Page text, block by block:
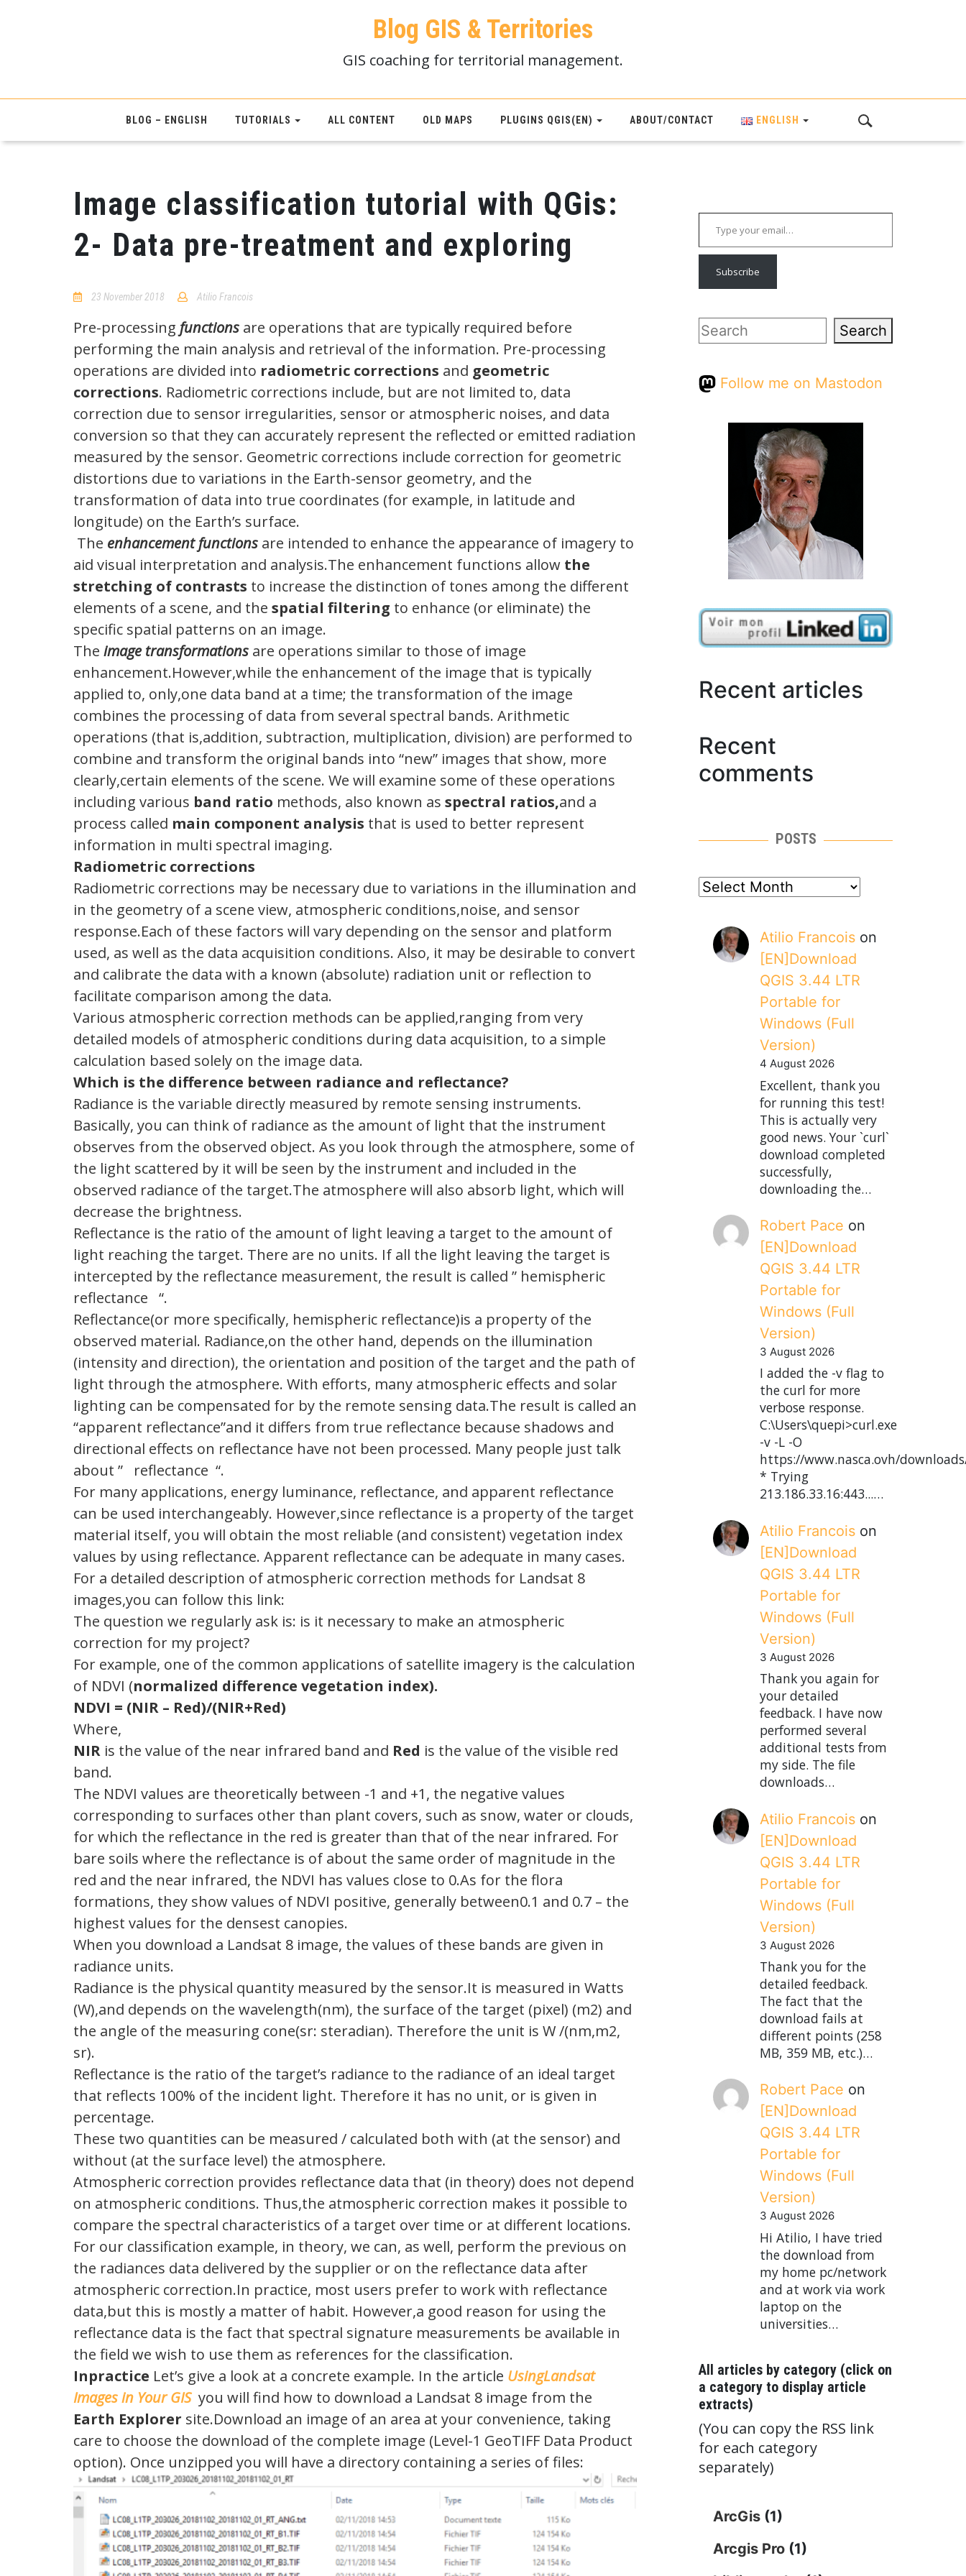
Blog GIS & Territories
GIS coaching for territorial management.
BLOG – ENGLISH TUTORIALS ALL CONTENT OLD MAPS PLUGINS QGIS(EN) ABOUT/CONTACT ENGLISH
Image classification tutorial with QGis:
2- Data pre-treatment and exploring
23 November 2018 Atilio Francois
Pre-processing functions are operations that are typically required before
performing the main analysis and retrieval of the information. Pre-processing
operations are divided into radiometric corrections and geometric
corrections. Radiometric corrections include, but are not limited to, data
correction due to sensor irregularities, sensor or atmospheric noises, and data
conversion so that they can accurately represent the reflected or emitted radiation
measured by the sensor. Geometric corrections include correction for geometric
distortions due to variations in the Earth-sensor geometry, and the
transformation of data into true coordinates (for example, in latitude and
longitude) on the Earth’s surface.
The enhancement functions are intended to enhance the appearance of imagery to
aid visual interpretation and analysis.The enhancement functions allow the
stretching of contrasts to increase the distinction of tones among the different
elements of a scene, and the spatial filtering to enhance (or eliminate) the
specific spatial patterns on an image.
The image transformations are operations similar to those of image
enhancement.However,while the enhancement of the image that is typically
applied to, only,one data band at a time; the transformation of the image
combines the processing of data from several spectral bands. Arithmetic
operations (that is,addition, subtraction, multiplication, division) are performed to
combine and transform the original bands into “new” images that show, more
clearly,certain elements of the scene. We will examine some of these operations
including various band ratio methods, also known as spectral ratios,and a
process called main component analysis that is used to better represent
information in multi spectral imaging.
Radiometric corrections
Radiometric corrections may be necessary due to variations in the illumination and
in the geometry of a scene view, atmospheric conditions,noise, and sensor
response.Each of these factors will vary depending on the sensor and platform
used, as well as the data acquisition conditions. Also, it may be desirable to convert
and calibrate the data with a known (absolute) radiation unit or reflection to
facilitate comparison among the data.
Various atmospheric correction methods can be applied,ranging from very
detailed models of atmospheric conditions during data acquisition, to a simple
calculation based solely on the image data.
Which is the difference between radiance and reflectance?
Radiance is the variable directly measured by remote sensing instruments.
Basically, you can think of radiance as the amount of light that the instrument
observes from the observed object. As you look through the atmosphere, some of
the light scattered by it will be seen by the instrument and included in the
observed radiance of the target.The atmosphere will also absorb light, which will
decrease the brightness.
Reflectance is the ratio of the amount of light leaving a target to the amount of
light reaching the target. There are no units. If all the light leaving the target is
intercepted by the reflectance measurement, the result is called ” hemispheric
reflectance “.
Reflectance(or more specifically, hemispheric reflectance)is a property of the
observed material. Radiance,on the other hand, depends on the illumination
(intensity and direction), the orientation and position of the target and the path of
light through the atmosphere. With efforts, many atmospheric effects and solar
lighting can be compensated for by the remote sensing data.The result is called an
“apparent reflectance”and it differs from true reflectance because shadows and
directional effects on reflectance have not been processed. Many people just talk
about ” reflectance “.
For many applications, energy luminance, reflectance, and apparent reflectance
can be used interchangeably. However,since reflectance is a property of the target
material itself, you will obtain the most reliable (and consistent) vegetation index
values by ​​using reflectance. Apparent reflectance can be adequate in many cases.
For a detailed description of atmospheric correction methods for Landsat 8
images,you can follow this link:
The question we regularly ask is: is it necessary to make an atmospheric
correction for my project?
For example, one of the common applications of satellite imagery is the calculation
of NDVI (normalized difference vegetation index).
NDVI = (NIR – Red)/(NIR+Red)
Where,
NIR is the value of the near infrared band and Red is the value of the visible red
band.
The NDVI values ​​are theoretically between -1 and +1, the negative values​​
corresponding to surfaces other than plant covers, such as snow, water or clouds,
for which the reflectance in the red is greater than that of the near infrared. For
bare soils where the reflectance is of about the same order of magnitude in the
red and the near infrared, the NDVI has values ​​close to 0.As for the flora
formations, they show values ​​of NDVI positive, generally between0.1 and 0.7 – the
highest values ​​for the densest canopies.
When you download a Landsat 8 image, the values ​​of these bands are given in
radiance units.
Radiance is the physical quantity measured by the sensor.It is measured in Watts
(W),and depends on the wavelength(nm), the surface of the target (pixel) (m2) and
the angle of the measuring cone(sr: steradian). Therefore the unit is W /(nm,m2,
sr).
Reflectance is the ratio of the target’s radiance to the radiance of an ideal target
that reflects 100% of the incident light. Therefore it has no unit, or is given in
percentage.
These two quantities can be measured / calculated both with (at the sensor) and
without (at the surface level) the atmosphere.
Atmospheric correction provides reflectance data that (in theory) does not depend
on atmospheric conditions. Thus,the atmospheric correction makes it possible to
compare the spectral characteristics of a target over time or at different locations.
For our classification example, in theory, we can, as well, perform the previous on
the radiances data delivered by the supplier or on the reflectance data after
atmospheric correction.In practice, most users prefer to work with reflectance
data,but this is mostly a matter of habit. However,a good reason for using the
reflectance data is the fact that spectral signature measurements be available in
the field we wish to use them as references for the classification.
Inpractice Let’s give a look at a concrete example. In the article UsingLandsat
Images in Your GISyou will find how to download a Landsat 8 image from the
Earth Explorer site.Download an image of an area at your convenience, taking
care to choose the download of the complete image (Level-1 GeoTIFF Data Product
option). Once unzipped you will have a directory containing a series of files:
Type your email…
Subscribe
Search Search
Follow me on Mastodon
Recent articles
Recent
comments
POSTS
posts
Atilio Francois on
[EN]Download
QGIS 3.44 LTR
Portable for
Windows (Full
Version)
4 August 2026
Excellent, thank you
for running this test!
This is actually very
good news. Your `curl`
download completed
successfully,
downloading the…
Robert Pace on
[EN]Download
QGIS 3.44 LTR
Portable for
Windows (Full
Version)
3 August 2026
I added the -v flag to
the curl for more
verbose response.
C:\Users\quepi>curl.exe
-v -L -O
https://www.nasca.ovh/downloads/
* Trying
213.186.33.16:443...…
Atilio Francois on
[EN]Download
QGIS 3.44 LTR
Portable for
Windows (Full
Version)
3 August 2026
Thank you again for
your detailed
feedback. I have now
performed several
additional tests from
my side. The file
downloads…
Atilio Francois on
[EN]Download
QGIS 3.44 LTR
Portable for
Windows (Full
Version)
3 August 2026
Thank you for the
detailed feedback.
The fact that the
download fails at
different points (258
MB, 359 MB, etc.)…
Robert Pace on
[EN]Download
QGIS 3.44 LTR
Portable for
Windows (Full
Version)
3 August 2026
Hi Atilio, I have tried
the download from
my home pc/network
and at work via work
laptop on the
universities…
All articles by category (click on
a category to display article
extracts)
(You can copy the RSS link
for each category
separately)
ArcGis (1)
Arcgis Pro (1)